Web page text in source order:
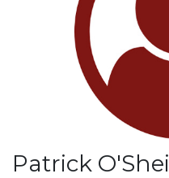
Patrick O'Shei